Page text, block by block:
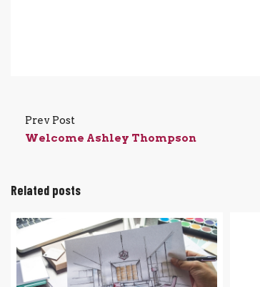
Prev Post
Welcome Ashley Thompson
Related posts